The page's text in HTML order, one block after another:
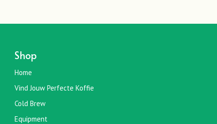
variaties.
Shop
Home
Vind Jouw Perfecte Koffie
Cold Brew
Equipment